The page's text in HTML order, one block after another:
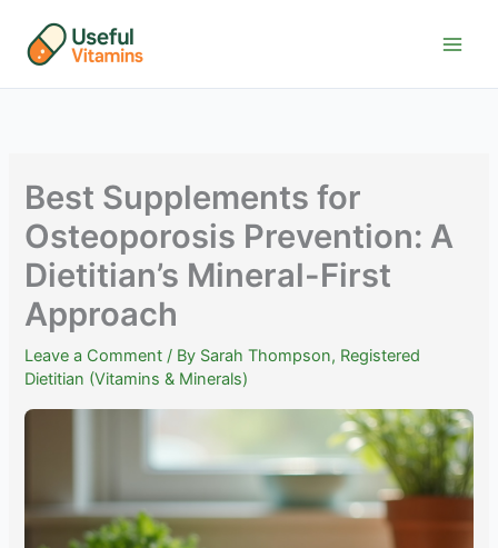
content
Best Supplements for
Osteoporosis Prevention: A
Dietitian’s Mineral-First
Approach
Leave a Comment / By Sarah Thompson, Registered
Dietitian (Vitamins & Minerals)